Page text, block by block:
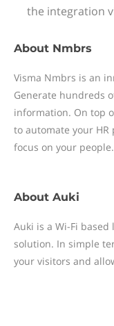
the integration
About Nmbrs
Visma Nmbrs is an
Generate hundreds
information. On top
to automate your
focus on your people.
About Auki
Auki is a Wi-Fi
solution. In simple
your visitors and